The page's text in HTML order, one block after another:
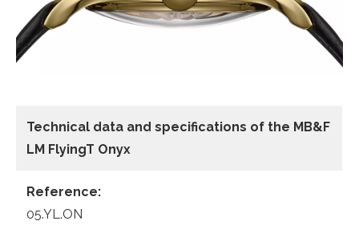
Technical data and specifications of the MB&F
LM FlyingT Onyx
Reference:
05.YL.ON